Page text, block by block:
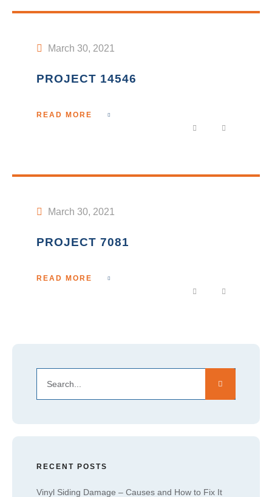
March 30, 2021
PROJECT 14546
READ MORE
March 30, 2021
PROJECT 7081
READ MORE
RECENT POSTS
Vinyl Siding Damage – Causes and How to Fix It